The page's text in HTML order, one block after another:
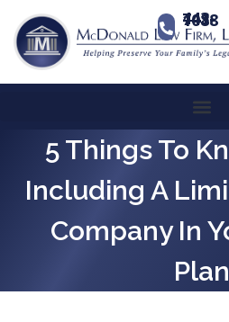
443-741-1088
5 Things To
Including A
Company In
Plan